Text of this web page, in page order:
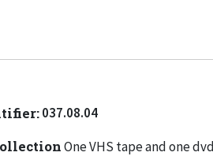
037.08.04
One VHS tape and one